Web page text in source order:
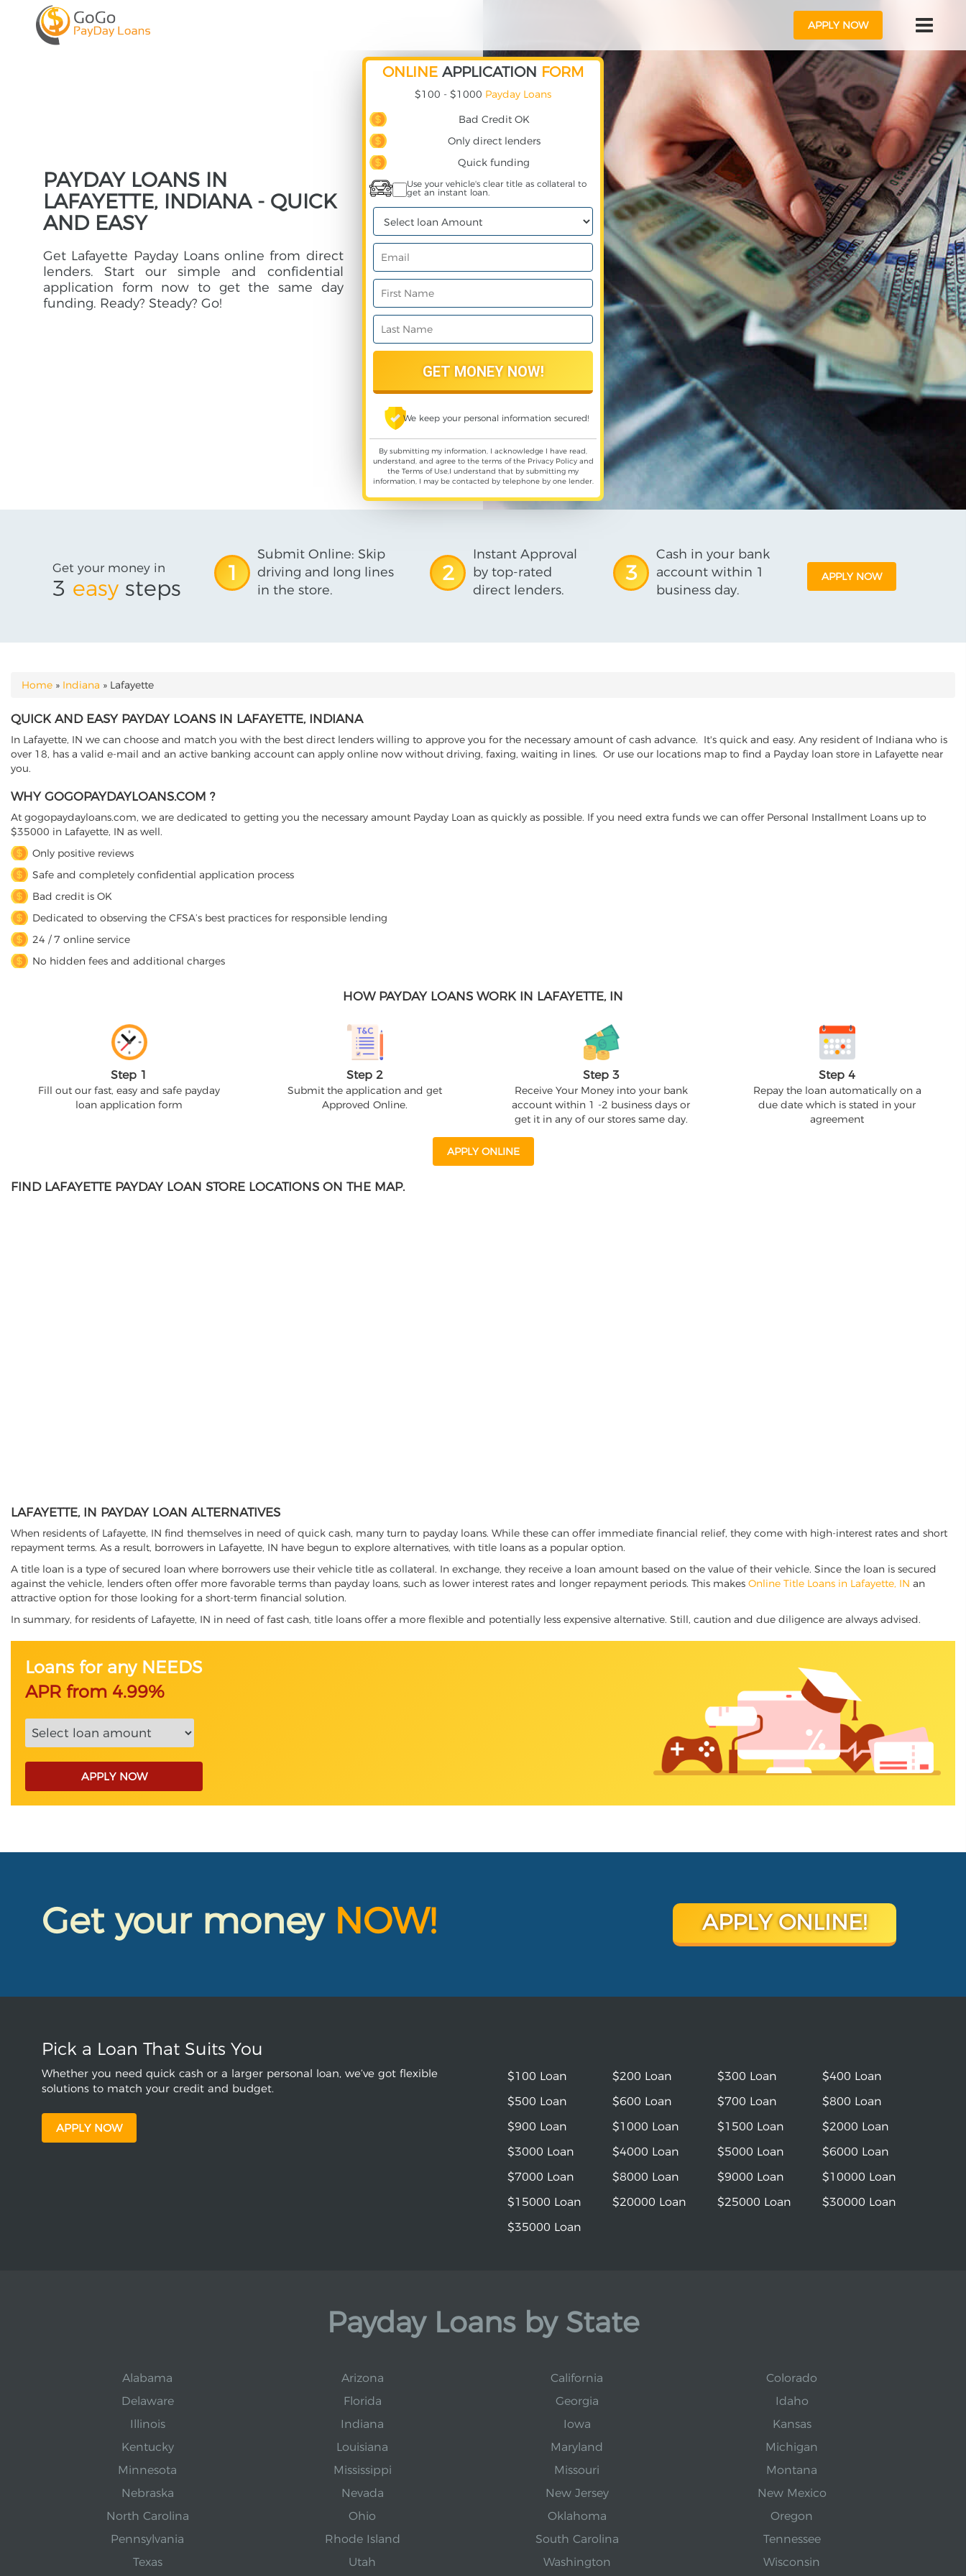
APPLY NOW
PAYDAY LOANS IN
LAFAYETTE, INDIANA - QUICK
AND EASY
Get Lafayette Payday Loans online from direct
lenders. Start our simple and confidential
application form now to get the same day
funding. Ready? Steady? Go!
ONLINE APPLICATION FORM
$100 - $1000 Payday Loans
Bad Credit OK
Only direct lenders
Quick funding
Use your vehicle's clear title as collateral to
get an instant loan.
We keep your personal information secured!
By submitting my information, I acknowledge I have read,
understand, and agree to the terms of the Privacy Policyand
the Terms of Use,I understand that by submitting my
information, I may be contacted by telephone by one lender.
Get your money in
3 easy steps
1
Submit Online: Skip
driving and long lines
in the store.
2
Instant Approval
by top-rated
direct lenders.
3
Cash in your bank
account within 1
business day.
APPLY NOW
YOU ARE HERE
Home » Indiana » Lafayette
QUICK AND EASY PAYDAY LOANS IN LAFAYETTE, INDIANA
In Lafayette, IN we can choose and match you with the best direct lenders willing to approve you for the necessary amount of cash advance. It's quick and easy. Any resident of Indiana who is
over 18, has a valid e-mail and an active banking account can apply online now without driving, faxing, waiting in lines. Or use our locations map to find a Payday loan store in Lafayette near
you.
WHY GOGOPAYDAYLOANS.COM ?
At gogopaydayloans.com, we are dedicated to getting you the necessary amount Payday Loan as quickly as possible. If you need extra funds we can offer Personal Installment Loans up to
$35000 in Lafayette, IN as well.
Only positive reviews
Safe and completely confidential application process
Bad credit is OK
Dedicated to observing the CFSA’s best practices for responsible lending
24 / 7 online service
No hidden fees and additional charges
HOW PAYDAY LOANS WORK IN LAFAYETTE, IN
Step 1
Fill out our fast, easy and safe payday
loan application form
Step 2
Submit the application and get
Approved Online.
Step 3
Receive Your Money into your bank
account within 1 -2 business days or
get it in any of our stores same day.
Step 4
Repay the loan automatically on a
due date which is stated in your
agreement
APPLY ONLINE
FIND LAFAYETTE PAYDAY LOAN STORE LOCATIONS ON THE MAP.
LAFAYETTE, IN PAYDAY LOAN ALTERNATIVES
When residents of Lafayette, IN find themselves in need of quick cash, many turn to payday loans. While these can offer immediate financial relief, they come with high-interest rates and short
repayment terms. As a result, borrowers in Lafayette, IN have begun to explore alternatives, with title loans as a popular option.
A title loan is a type of secured loan where borrowers use their vehicle title as collateral. In exchange, they receive a loan amount based on the value of their vehicle. Since the loan is secured
against the vehicle, lenders often offer more favorable terms than payday loans, such as lower interest rates and longer repayment periods. This makes Online Title Loans in Lafayette, IN an
attractive option for those looking for a short-term financial solution.
In summary, for residents of Lafayette, IN in need of fast cash, title loans offer a more flexible and potentially less expensive alternative. Still, caution and due diligence are always advised.
Loans for any NEEDS
APR from 4.99%
APPLY NOW
Get your money NOW! APPLY ONLINE!
Pick a Loan That Suits You
Whether you need quick cash or a larger personal loan, we’ve got flexible
solutions to match your credit and budget.
APPLY NOW
$100 Loan $200 Loan $300 Loan
$400 Loan
$500 Loan
$600 Loan $700 Loan
$800 Loan
$900 Loan
$1000 Loan $1500 Loan
$2000 Loan
$3000 Loan
$4000 Loan $5000 Loan
$6000 Loan
$7000 Loan
$8000 Loan $9000 Loan
$10000 Loan
$15000 Loan
$20000 Loan $25000 Loan
$30000 Loan
$35000 Loan
Payday Loans by State
Alabama Arizona California
Colorado
Delaware
Florida Georgia
Idaho
Illinois
Indiana Iowa
Kansas
Kentucky
Louisiana Maryland
Michigan
Minnesota
Mississippi Missouri
Montana
Nebraska
Nevada New Jersey
New Mexico
North Carolina
Ohio Oklahoma
Oregon
Pennsylvania
Rhode Island South Carolina
Tennessee
Texas
Utah Washington Wisconsin